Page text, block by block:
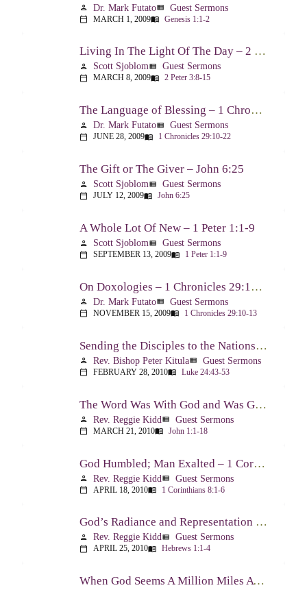
person Dr. Mark Futatoview_list Guest Sermons
calendar_today MARCH 1, 2009menu_book Genesis 1:1-2
Living In The Light Of The Day – 2 Peter 3:8-15
person Scott Sjoblomview_list Guest Sermons
calendar_today MARCH 8, 2009menu_book 2 Peter 3:8-15
The Language of Blessing – 1 Chronicles 29:10-22
person Dr. Mark Futatoview_list Guest Sermons
calendar_today JUNE 28, 2009menu_book 1 Chronicles 29:10-22
The Gift or The Giver – John 6:25
person Scott Sjoblomview_list Guest Sermons
calendar_today JULY 12, 2009menu_book John 6:25
A Whole Lot Of New – 1 Peter 1:1-9
person Scott Sjoblomview_list Guest Sermons
calendar_today SEPTEMBER 13, 2009menu_book 1 Peter 1:1-9
On Doxologies – 1 Chronicles 29:10-13; 20-22
person Dr. Mark Futatoview_list Guest Sermons
calendar_today NOVEMBER 15, 2009menu_book 1 Chronicles 29:10-13
Sending the Disciples to the Nations – Luke 24:44-53
person Rev. Bishop Peter Kitulaview_list Guest Sermons
calendar_today FEBRUARY 28, 2010menu_book Luke 24:43-53
The Word Was With God and Was God And Dwelt Among Us – John 1:1-18
person Rev. Reggie Kiddview_list Guest Sermons
calendar_today MARCH 21, 2010menu_book John 1:1-18
God Humbled; Man Exalted – 1 Corinthians 8:1-6
person Rev. Reggie Kiddview_list Guest Sermons
calendar_today APRIL 18, 2010menu_book 1 Corinthians 8:1-6
God’s Radiance and Representation – Hebrews 1:1-4
person Rev. Reggie Kiddview_list Guest Sermons
calendar_today APRIL 25, 2010menu_book Hebrews 1:1-4
When God Seems A Million Miles Away – Psalm 42-43